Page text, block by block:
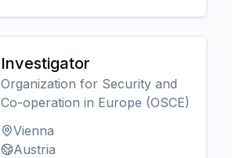
Investigator
Organization for Security and
Co-operation in Europe (OSCE)
Vienna
Austria